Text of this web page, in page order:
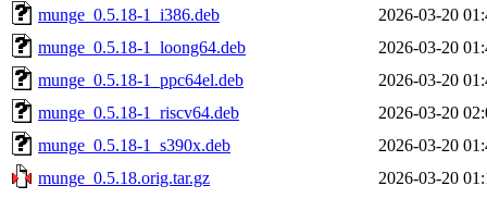
munge_0.5.18-1_i386.deb
2026-03-20
munge_0.5.18-1_loong64.deb
2026-03-20
munge_0.5.18-1_ppc64el.deb
2026-03-20
munge_0.5.18-1_riscv64.deb
2026-03-20
munge_0.5.18-1_s390x.deb
2026-03-20
munge_0.5.18.orig.tar.gz
2026-03-20